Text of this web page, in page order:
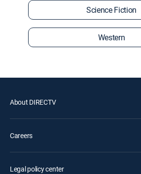
Science Fiction
Western
About DIRECTV
Careers
Legal policy center